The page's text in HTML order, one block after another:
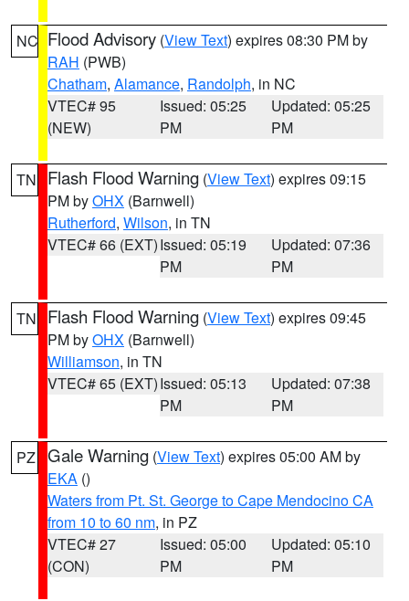
NC Flood Advisory (View Text) expires 08:30 PM by
RAH (PWB)
Chatham, Alamance, Randolph, in NC
VTEC# 95
(NEW)
Issued: 05:25
PM
Updated: 05:25
PM
TN Flash Flood Warning (View Text) expires 09:15
PM byOHX (Barnwell)
Rutherford, Wilson, in TN
VTEC# 66 (EXT)Issued: 05:19
PM
Updated: 07:36
PM
TN Flash Flood Warning (View Text) expires 09:45
PM byOHX (Barnwell)
Williamson, in TN
VTEC# 65 (EXT)Issued: 05:13
PM
Updated: 07:38
PM
PZ Gale Warning (View Text) expires 05:00 AM by
EKA ()
Waters from Pt. St. George to Cape Mendocino CA
from 10 to 60 nm, in PZ
VTEC# 27
(CON)
Issued: 05:00
PM
Updated: 05:10
PM